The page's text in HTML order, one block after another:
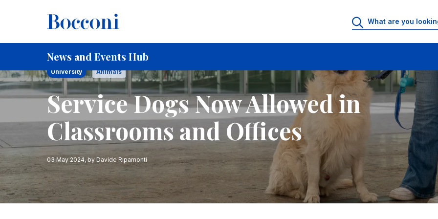
News and Events Hub
Breadcrumb
Home Service Dogs Now Allowed in Classrooms and Offices
University Animals
Service Dogs Now Allowed in
Classrooms and Offices
03 May 2024, by Davide Ripamonti